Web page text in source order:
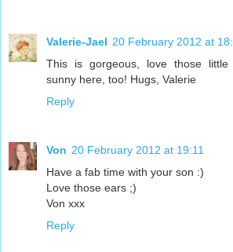
Valerie-Jael 20 February 2012 at
This is gorgeous, love those little
sunny here, too! Hugs, Valerie
Reply
Von 20 February 2012 at 19:11
Have a fab time with your son :)
Love those ears ;)
Von xxx
Reply